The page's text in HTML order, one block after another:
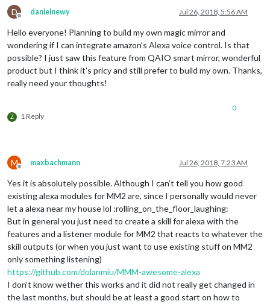
D
Offline
danielnewy Jul 26, 2018, 5:56 AM
Hello everyone! Planning to build my own magic mirror and
wondering if I can integrate amazon’s Alexa voice control. Is that
possible? I just saw this feature from QAIO smart mirror, wonderful
product but I think it’s pricy and still prefer to build my own. Thanks,
really need your thoughts!
Z 1 Reply
0
M
Offline
maxbachmann Jul 26, 2018, 7:23 AM
Yes it is absolutely possible. Although I can’t tell you how good
existing alexa modules for MM2 are, since I personally would never
let a alexa near my house lol :rolling_on_the_floor_laughing:
But in general you just need to create a skill for alexa with the
features and a listener module for MM2 that reacts to whatever the
skill outputs (or when you just want to use existing stuff on MM2
only something listening)
https://github.com/dolanmiu/MMM-awesome-alexa
I don’t know wether this works and it did not really get changed in
the last months, but should be at least a good start on how to